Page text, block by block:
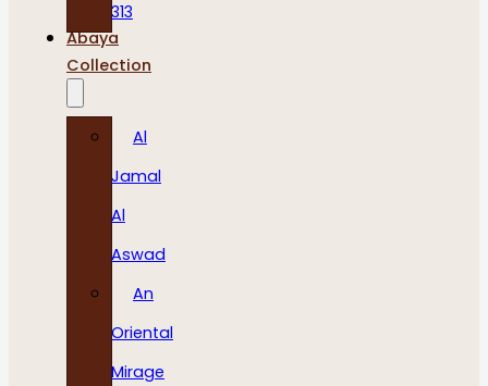
313
Abaya
Collection
Al
Jamal
Al
Aswad
An
Oriental
Mirage